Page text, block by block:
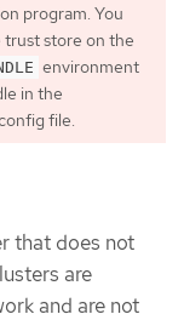
program. You
trust store on the
environment
in the
file.
that does not
are
and are not